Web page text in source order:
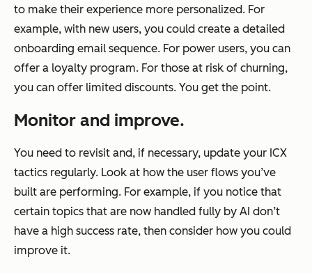
to make their experience more personalized. For
example, with new users, you could create a detailed
onboarding email sequence. For power users, you can
offer a loyalty program. For those at risk of churning,
you can offer limited discounts. You get the point.
Monitor and improve.
You need to revisit and, if necessary, update your ICX
tactics regularly. Look at how the user flows you’ve
built are performing. For example, if you notice that
certain topics that are now handled fully by AI don’t
have a high success rate, then consider how you could
improve it.